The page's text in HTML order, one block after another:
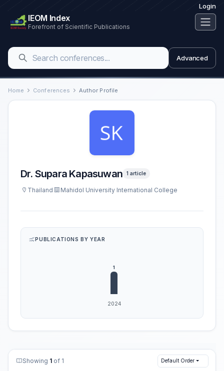
Login
IEOM Index
Forefront of Scientific Publications
Advanced
Home Conferences Author Profile
Dr. Supara Kapasuwan 1 article
Thailand Mahidol University International College
PUBLICATIONS BY YEAR
Showing 1 of 1 Default Order